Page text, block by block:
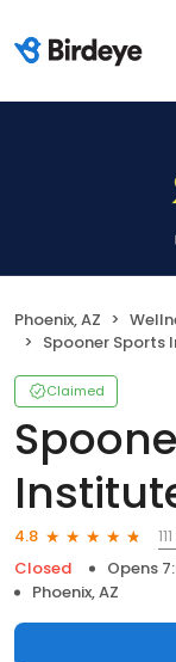
Phoenix, AZ
Spooner Sports
Claimed
4.8
Closed
Opens
Phoenix, AZ